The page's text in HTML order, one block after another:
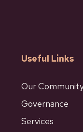
Useful Links
Our
Governance
Services